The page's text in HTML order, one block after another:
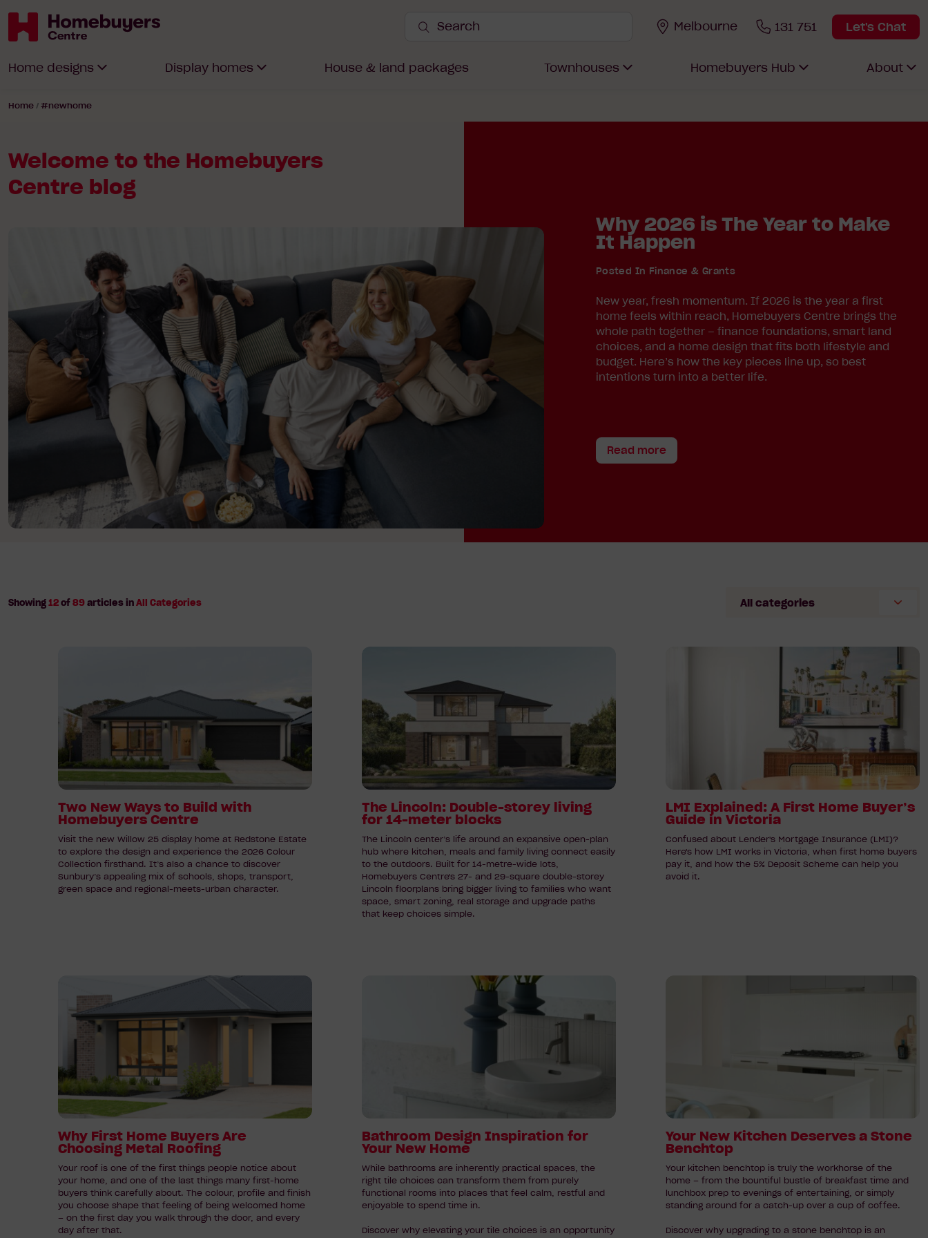
Homebuyers
Melbourne 131 751 Let's Chat
Search
Search
Home designs Display homes House & land packages Townhouses Homebuyers Hub About
Home / #newhome
Welcome to the Homebuyers
Centre blog
is
The
Year
Happen
Why 2026 is The Year to Make
It Happen
Posted In Finance & Grants
New year, fresh momentum. If 2026 is the year a first
home feels within reach, Homebuyers Centre brings the
whole path together – finance foundations, smart land
choices, and a home design that fits both lifestyle and
budget. Here’s how the key pieces line up, so best
intentions turn into a better life.
Read more
Showing 12 of 89 articles in All Categories
New
Ways
to
with
Homebuyers
Centre
Two New Ways to Build with
Homebuyers Centre
Visit the new Willow 25 display home at Redstone Estate
to explore the design and experience the 2026 Colour
Collection firsthand. It’s also a chance to discover
Sunbury’s appealing mix of schools, shops, transport,
green space and regional-meets-urban character.
Read
Lincoln:
Double-
storey
living
for
14-
meter
blocks
The Lincoln: Double-storey living
for 14-meter blocks
The Lincoln center’s life around an expansive open-plan
hub where kitchen, meals and family living connect easily
to the outdoors. Built for 14-metre-wide lots,
Homebuyers Centre's 27- and 29-square double-storey
Lincoln floorplans bring bigger living to families who want
space, smart zoning, real storage and upgrade paths
that keep choices simple.
Guide
in
Victoria
LMI Explained: A First Home Buyer’s
Guide in Victoria
Confused about Lender's Mortgage Insurance (LMI)?
Here's how LMI works in Victoria, when first home buyers
pay it, and how the 5% Deposit Scheme can help you
avoid it.
article:
Why
Buyers
Are
Choosing
Metal
Roofing
Why First Home Buyers Are
Choosing Metal Roofing
Your roof is one of the first things people notice about
your home, and one of the last things many first-home
buyers think carefully about. The colour, profile and finish
you choose shape that feeling of being welcomed home
– on the first day you walk through the door, and every
day after that.
Bathroom Design Inspiration for
Your New Home
While bathrooms are inherently practical spaces, the
right tile choices can transform them from purely
functional rooms into places that feel calm, restful and
enjoyable to spend time in.
Discover why elevating your tile choices is an opportunity
Stone
Benchtop
Your New Kitchen Deserves a Stone
Benchtop
Your kitchen benchtop is truly the workhorse of the
home – from the bountiful bustle of breakfast time and
lunchbox prep to evenings of entertaining, or simply
standing around for a catch-up over a cup of coffee.
Discover why upgrading to a stone benchtop is an